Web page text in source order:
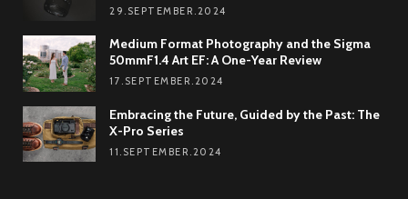
29.SEPTEMBER.2024
Medium Format Photography and the Sigma
50mmF1.4 Art EF: A One-Year Review
17.SEPTEMBER.2024
Embracing the Future, Guided by the Past: The
X-Pro Series
11.SEPTEMBER.2024